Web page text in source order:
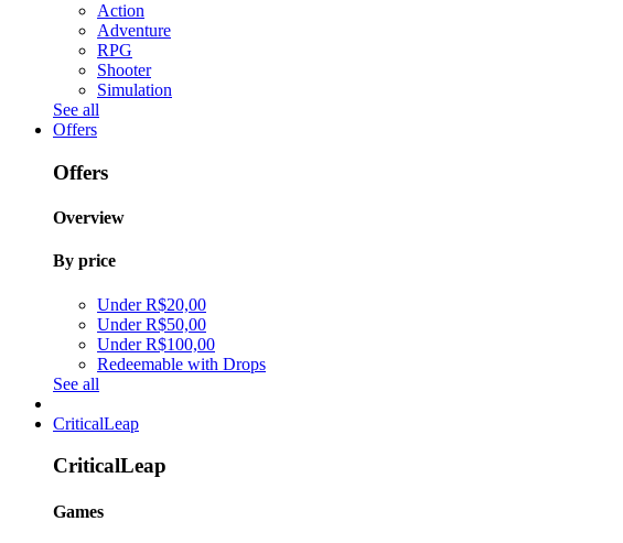
Action
Adventure
RPG
Shooter
Simulation
See all
Offers
Offers
Overview
By price
Under R$20,00
Under R$50,00
Under R$100,00
Redeemable with Drops
See all
CriticalLeap
CriticalLeap
Games